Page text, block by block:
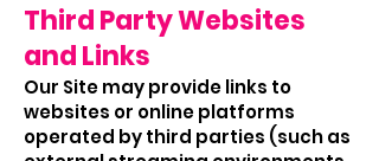
Third Party Websites
and Links
Our Site may provide links to
websites or online platforms
operated by third parties (such as